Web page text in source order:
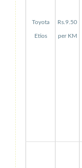
Toyota
Etios
Rs.9.50
per KM